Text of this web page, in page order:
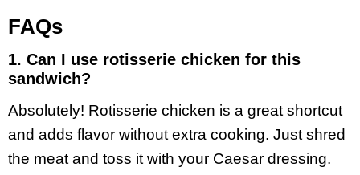
FAQs
1. Can I use rotisserie chicken for this
sandwich?
Absolutely! Rotisserie chicken is a great shortcut
and adds flavor without extra cooking. Just shred
the meat and toss it with your Caesar dressing.